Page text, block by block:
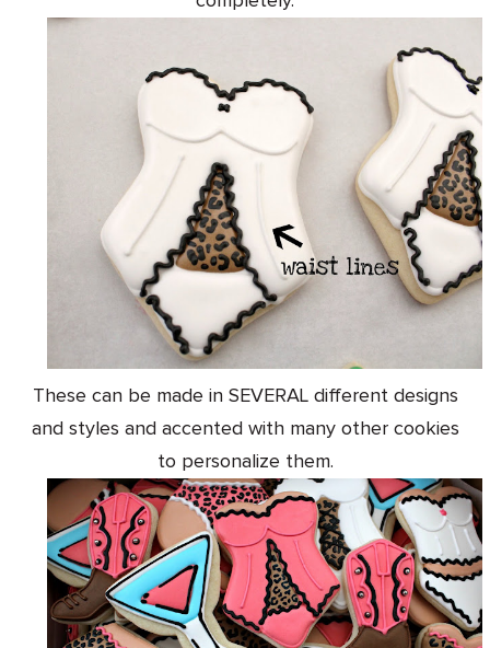
These can be made in SEVERAL different designs
and styles and accented with many other cookies
to personalize them.